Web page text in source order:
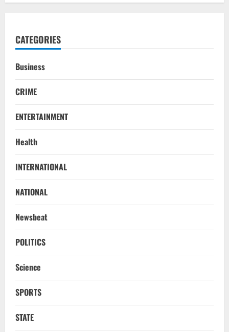
CATEGORIES
Business
CRIME
ENTERTAINMENT
Health
INTERNATIONAL
NATIONAL
Newsbeat
POLITICS
Science
SPORTS
STATE
2
Bridge Gaps With Youth In Surprise
August 9, 2026